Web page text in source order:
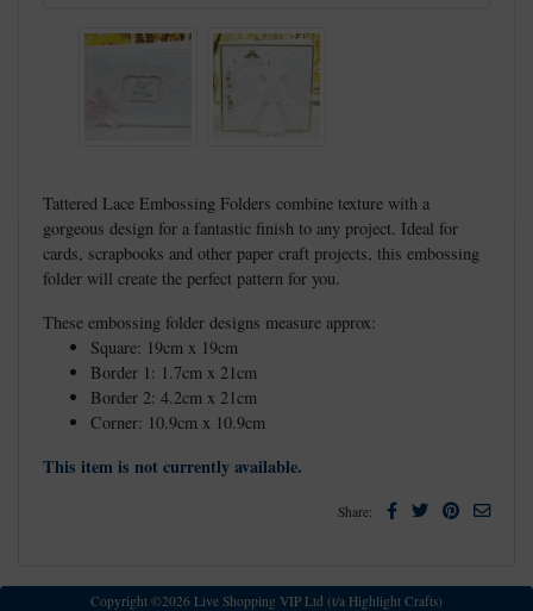
Tattered Lace Embossing Folders combine texture with a
gorgeous design for a fantastic finish to any project. Ideal for
cards, scrapbooks and other paper craft projects, this embossing
folder will create the perfect pattern for you.
These embossing folder designs measure approx:
Square: 19cm x 19cm
Border 1: 1.7cm x 21cm
Border 2: 4.2cm x 21cm
Corner: 10.9cm x 10.9cm
This item is not currently available.
Share: Facebook
TwitterPinterest
Email
Copyright ©2026 Live Shopping VIP Ltd (t/a Highlight Crafts)